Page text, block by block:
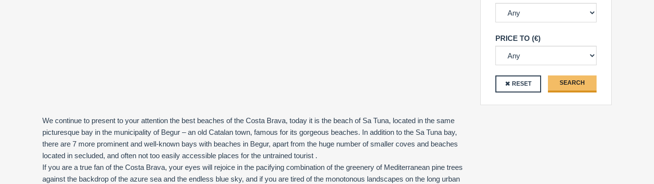
We continue to present to your attention the best beaches of the Costa Brava, today it is the beach of Sa Tuna, located in the same
picturesque bay in the municipality of Begur – an old Catalan town, famous for its gorgeous beaches. In addition to the Sa Tuna bay,
there are 7 more prominent and well-known bays with beaches in Begur, apart from the huge number of smaller coves and beaches
located in secluded, and often not too easily accessible places for the untrained tourist .
If you are a true fan of the Costa Brava, your eyes will rejoice in the pacifying combination of the greenery of Mediterranean pine trees
against the backdrop of the azure sea and the endless blue sky, and if you are tired of the monotonous landscapes on the long urban
PRICE TO (€)
RESET SEARCH